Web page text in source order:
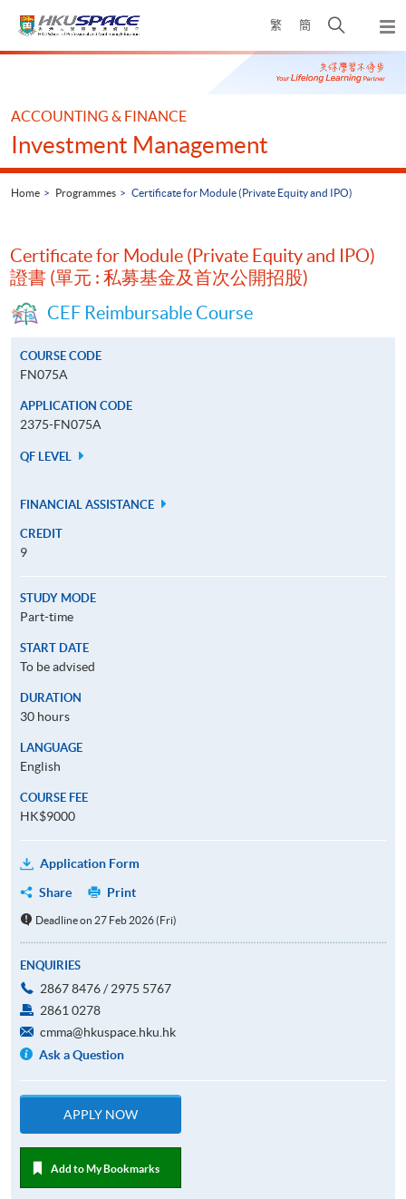
繁 簡
Open
search
panel
Main
ACCOUNTING & FINANCE
Investment Management
Home Programmes Certificate for Module (Private Equity and IPO)
Certificate for Module (Private Equity and IPO)
證書 (單元 : 私募基金及首次公開招股)
CEF Reimbursable Course
COURSE CODE
FN075A
APPLICATION CODE
2375-FN075A
QF LEVEL
FINANCIAL ASSISTANCE
CREDIT
9
STUDY MODE
Part-time
START DATE
To be advised
DURATION
30 hours
LANGUAGE
English
COURSE FEE
HK$9000
Application Form
Share
Print
Deadline on 27 Feb 2026 (Fri)
ENQUIRIES
2867 8476 / 2975 5767
2861 0278
cmma@hkuspace.hku.hk
Ask a Question
APPLY NOW
Add to My Bookmarks